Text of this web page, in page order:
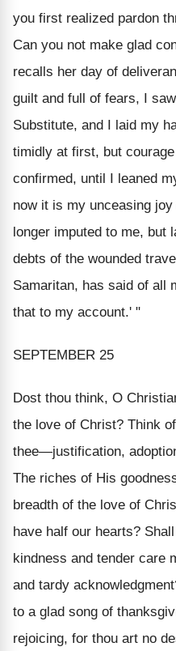
you first realized pardon
Can you not make glad
recalls her day of
guilt and full of fears, I
Substitute, and I laid my
timidly at first, but
confirmed, until I leaned
now it is my unceasing
longer imputed to me, but
debts of the wounded
Samaritan, has said of all
that to my account.' "
SEPTEMBER 25
Dost thou think, O
the love of Christ? Think
thee—justification,
The riches of His
breadth of the love of
have half our hearts?
kindness and tender care
and tardy
to a glad song of
rejoicing, for thou art no